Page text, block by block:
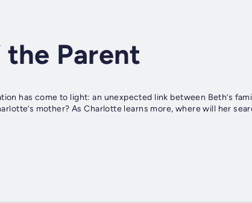
the Parent
has come to light: an unexpected link between Beth’s
mother? As Charlotte learns more, where will her